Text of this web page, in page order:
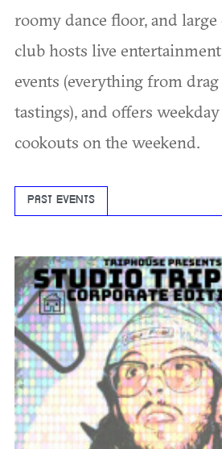
roomy dance floor, and large
club hosts live
events (everything from
tastings), and offers
cookouts on the weekend.
PAST EVENTS